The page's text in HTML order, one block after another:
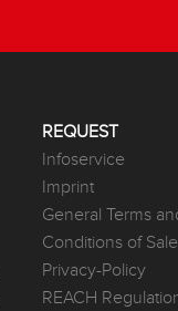
REQUEST
Infoservice
Imprint
General Terms
Conditions of
Privacy-Policy
REACH